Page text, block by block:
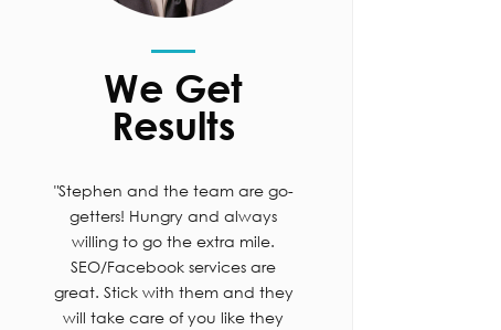
We Get
Results
"Stephen and the team are go-
getters! Hungry and always
willing to go the extra mile.
SEO/Facebook services are
great. Stick with them and they
will take care of you like they